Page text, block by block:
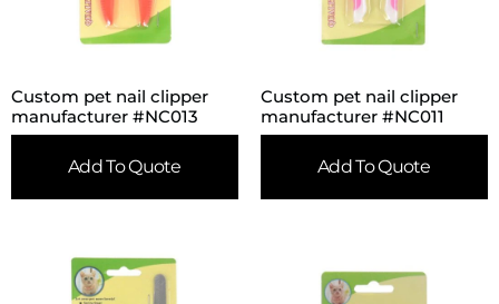
Custom pet nail clipper
manufacturer #NC013
Add To Quote
Custom pet nail clipper
manufacturer #NC011
Add To Quote